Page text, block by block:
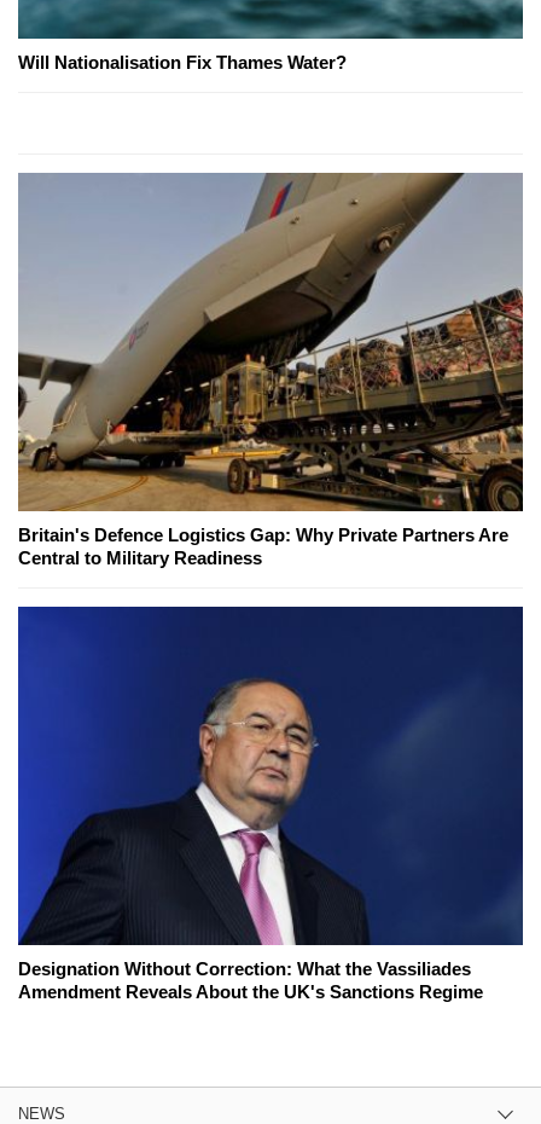
Will Nationalisation Fix Thames Water?
Britain's Defence Logistics Gap: Why Private Partners Are
Central to Military Readiness
Designation Without Correction: What the Vassiliades
Amendment Reveals About the UK's Sanctions Regime
NEWS